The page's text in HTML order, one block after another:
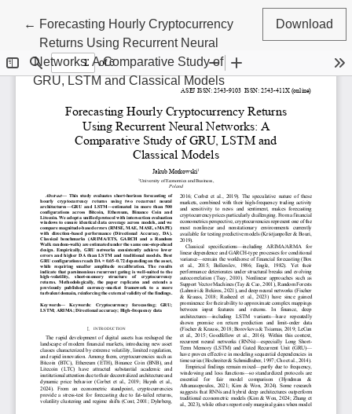
← Return to Article Details
Forecasting Hourly Cryptocurrency
Returns Using Recurrent Neural
Networks: A Comparative Study of
GRU, LSTM and Classical Models
Download